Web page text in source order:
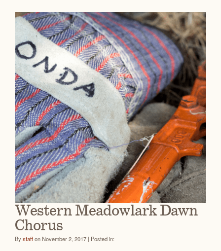
Western Meadowlark Dawn
Chorus
Bystaffon November 2, 2017 | Posted in: